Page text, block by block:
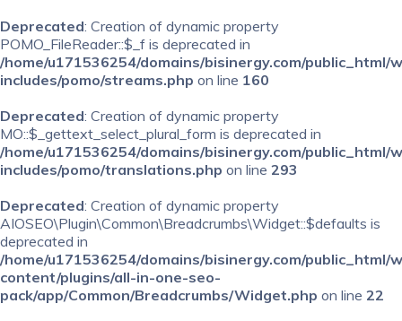
Deprecated: Creation of dynamic property
POMO_FileReader::$_f is deprecated in
/home/u171536254/domains/bisinergy.com/public_html/
includes/pomo/streams.php on line 160
Deprecated: Creation of dynamic property
MO::$_gettext_select_plural_form is deprecated in
/home/u171536254/domains/bisinergy.com/public_html/
includes/pomo/translations.php on line 293
Deprecated: Creation of dynamic property
AIOSEO\Plugin\Common\Breadcrumbs\Widget::$defaults is
deprecated in
/home/u171536254/domains/bisinergy.com/public_html/
content/plugins/all-in-one-seo-
pack/app/Common/Breadcrumbs/Widget.php on line 22